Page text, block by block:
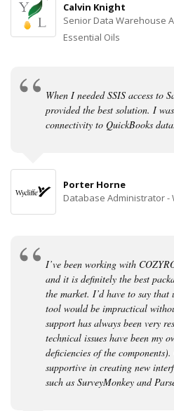
Calvin Knight
Senior Data Warehouse
Essential Oils
When I needed SSIS access to
provided the best solution. I
connectivity to QuickBooks data.
Porter Horne
Database Administrator -
I’ve been working with
and it is definitely the best
the market. I’d have to say that
tool would be impractical
support has always been very
technical issues have been my
deficiencies of the
supportive in creating new
such as SurveyMonkey and